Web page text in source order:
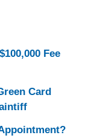
Fee
Card